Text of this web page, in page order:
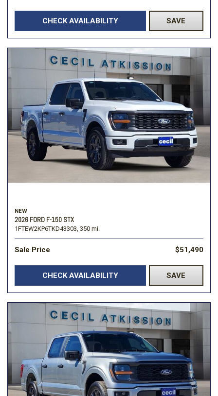
CHECK AVAILABILITY SAVE
NEW
2026 FORD F-150 STX
1FTEW2KP6TKD43303, 350 mi.
Sale Price $51,490
CHECK AVAILABILITY SAVE